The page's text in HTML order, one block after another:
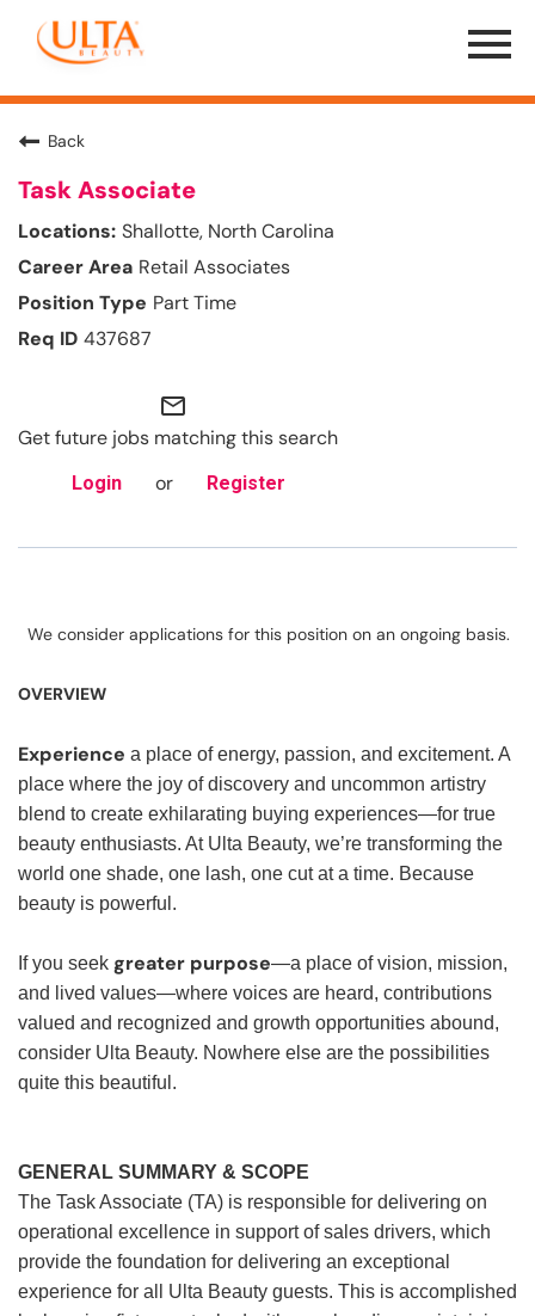
Menu
Toggle
Back
Task Associate
Shallotte, North Carolina
Retail Associates
Part Time
437687
mail_outline
Get future jobs matching this search
Login or Register
We consider applications for this position on an ongoing basis.
OVERVIEW
Experience a place of energy, passion, and excitement. A
place where the joy of discovery and uncommon artistry
blend to create exhilarating buying experiences—for true
beauty enthusiasts. At Ulta Beauty, we’re transforming the
world one shade, one lash, one cut at a time. Because
beauty is powerful.
If you seek greater purpose—a place of vision, mission,
and lived values—where voices are heard, contributions
valued and recognized and growth opportunities abound,
consider Ulta Beauty. Nowhere else are the possibilities
quite this beautiful.
GENERAL SUMMARY & SCOPE
The Task Associate (TA) is responsible for delivering on
operational excellence in support of sales drivers, which
provide the foundation for delivering an exceptional
experience for all Ulta Beauty guests. This is accomplished